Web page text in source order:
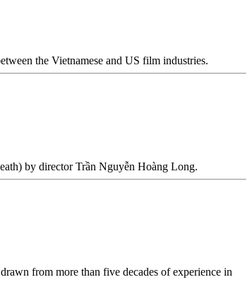
the Vietnamese and US film industries.
by director Trần Nguyễn Hoàng Long.
from more than five decades of experience in